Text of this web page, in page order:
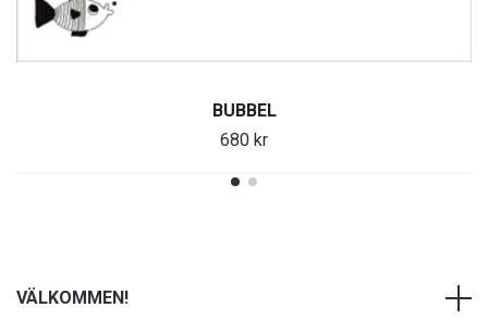
BUBBEL
680 kr
VÄLKOMMEN!